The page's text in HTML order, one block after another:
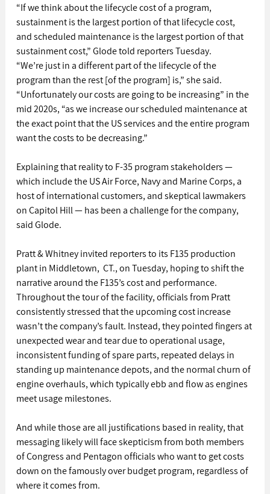
“If we think about the lifecycle cost of a program,
sustainment is the largest portion of that lifecycle cost,
and scheduled maintenance is the largest portion of that
sustainment cost,” Glode told reporters Tuesday.
“We’re just in a different part of the lifecycle of the
program than the rest [of the program] is,” she said.
“Unfortunately our costs are going to be increasing” in the
mid 2020s, “as we increase our scheduled maintenance at
the exact point that the US services and the entire program
want the costs to be decreasing.”
Explaining that reality to F-35 program stakeholders —
which include the US Air Force, Navy and Marine Corps, a
host of international customers, and skeptical lawmakers
on Capitol Hill — has been a challenge for the company,
said Glode.
Pratt & Whitney invited reporters to its F135 production
plant in Middletown,  CT., on Tuesday, hoping to shift the
narrative around the F135’s cost and performance.
Throughout the tour of the facility, officials from Pratt
consistently stressed that the upcoming cost increase
wasn’t the company’s fault. Instead, they pointed fingers at
unexpected wear and tear due to operational usage,
inconsistent funding of spare parts, repeated delays in
standing up maintenance depots, and the normal churn of
engine overhauls, which typically ebb and flow as engines
meet usage milestones.
And while those are all justifications based in reality, that
messaging likely will face skepticism from both members
of Congress and Pentagon officials who want to get costs
down on the famously over budget program, regardless of
where it comes from.